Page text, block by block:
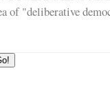
of "deliberative